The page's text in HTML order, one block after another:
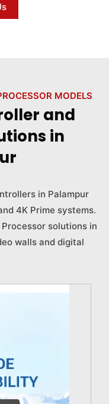
MODELS
and
in
in Palampur
4K Prime systems.
solutions in
walls and digital